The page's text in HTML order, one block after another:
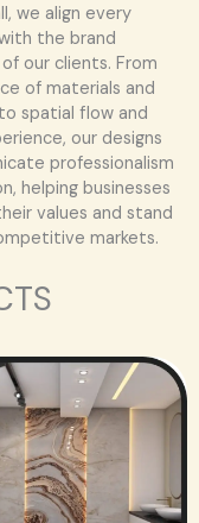
we align every
the brand
our clients. From
of materials and
spatial flow and
our designs
professionalism
helping businesses
values and stand
markets.